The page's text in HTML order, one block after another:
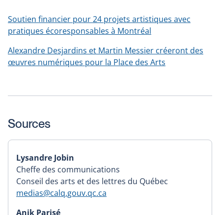
Soutien financier pour 24 projets artistiques avec
pratiques écoresponsables à Montréal
Alexandre Desjardins et Martin Messier créeront des
œuvres numériques pour la Place des Arts
Sources
Lysandre Jobin
Cheffe des communications
Conseil des arts et des lettres du Québec
medias@calq.gouv.qc.ca
Anik Parisé